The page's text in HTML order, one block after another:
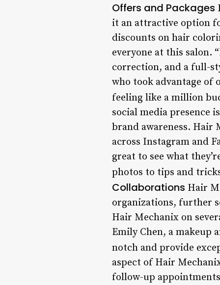
Offers and Packages
it an attractive option
discounts on hair
everyone at this salon.
correction, and a full-
who took advantage of
feeling like a million
social media presence
brand awareness. Hair
across Instagram and
great to see what
photos to tips and
Collaborations Hair
organizations, further
Hair Mechanix on
Emily Chen, a makeup
notch and provide
aspect of Hair
follow-up